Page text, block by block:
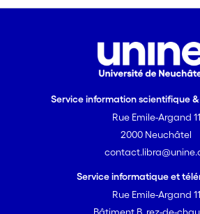
Service information scientifique
Rue Emile-Argand 11
2000 Neuchâtel
Service informatique et
Rue Emile-Argand 11